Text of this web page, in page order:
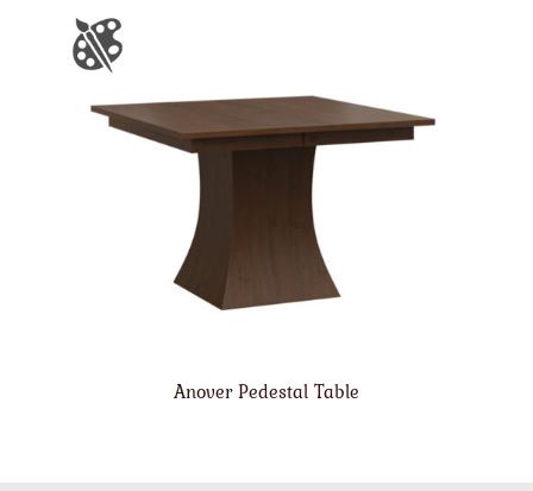
Anover Pedestal Table